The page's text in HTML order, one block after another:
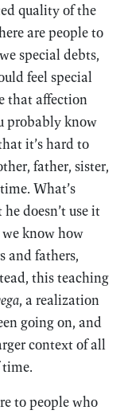
quality of the
are people to
special debts,
feel special
that affection
probably know
it’s hard to
father, sister,
What’s
doesn’t use it
know how
and fathers,
this teaching
, a realization
going on, and
context of all
to people who